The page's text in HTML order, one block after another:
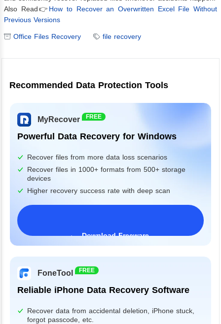
Also Read👉 How to Recover an Overwritten Excel File Without
Previous Versions
Office Files Recovery file recovery
Recommended Data Protection Tools
MyRecover FREE
Powerful Data Recovery for Windows
Recover files from more data loss scenarios
Recover files in 1000+ formats from 500+ storage
devices
Higher recovery success rate with deep scan
Download Freeware
FoneTool FREE
Reliable iPhone Data Recovery Software
Recover data from accidental deletion, iPhone stuck,
forgot passcode, etc.